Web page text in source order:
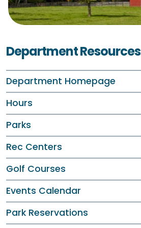
Department Resources
Department Homepage
Hours
Parks
Rec Centers
Golf Courses
Events Calendar
Park Reservations